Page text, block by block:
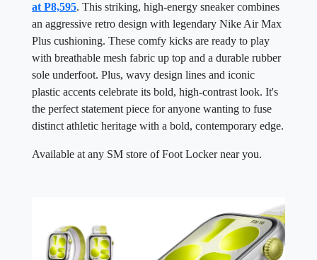
at P8,595. This striking, high-energy sneaker combines
an aggressive retro design with legendary Nike Air Max
Plus cushioning. These comfy kicks are ready to play
with breathable mesh fabric up top and a durable rubber
sole underfoot. Plus, wavy design lines and iconic
plastic accents celebrate its bold, high-contrast look. It's
the perfect statement piece for anyone wanting to fuse
distinct athletic heritage with a bold, contemporary edge.
Available at any SM store of Foot Locker near you.